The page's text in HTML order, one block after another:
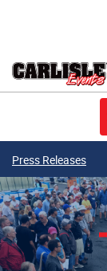
Press Releases